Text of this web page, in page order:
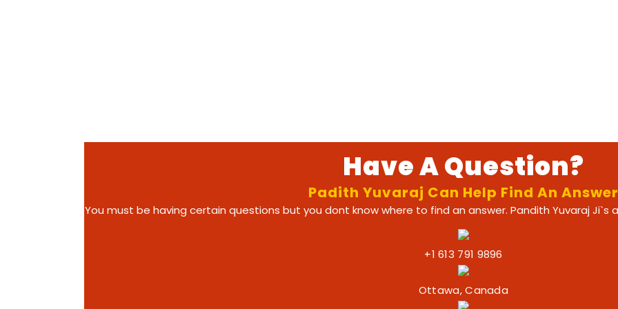
Have A Question?
Padith Yuvaraj Can Help Find An Answer
You must be having certain questions but you dont know where to find an answer. Pandith Yuvaraj Ji`s
+1 613 791 9896
Ottawa, Canada